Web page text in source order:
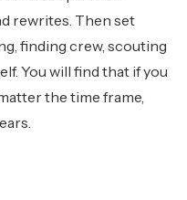
rewrites. Then set
finding crew, scouting
You will find that if you
the time frame,